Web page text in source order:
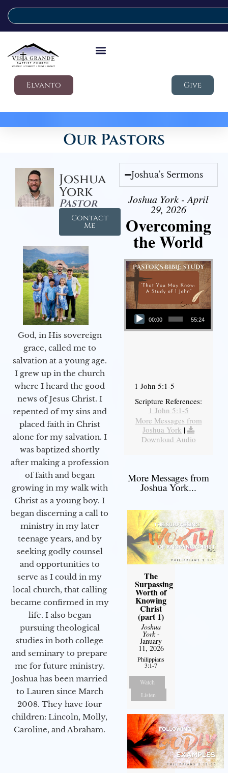
Elvanto Give
Our Pastors
Joshua
York
Pastor
Contact
Me
God, in His sovereign
grace, called me to
salvation at a young age.
I grew up in the church
where I heard the good
news of Jesus Christ. I
repented of my sins and
placed faith in Christ
alone for my salvation. I
was baptized shortly
after making a profession
of faith and began
growing in my walk with
Christ as a young boy. I
began discerning a call to
ministry in my later
teenage years, and by
seeking godly counsel
and opportunities to
serve as I could in my
local church, that calling
became confirmed in my
life. I also began
pursuing theological
studies in both college
and seminary to prepare
me for future ministry.​
Joshua has been married
to Lauren since March
2008. They have four
children: Lincoln, Molly,
Caroline, and Abraham.
Joshua's Sermons
Joshua York - April
29, 2026
Overcoming
the World
Audio Player
00:00 55:24
1 John 5:1-5
Scripture References:
1 John 5:1-5
More Messages from
Joshua York |
Download Audio
More Messages from
Joshua York...
The
Surpassing
Worth of
Knowing
Christ
(part 1)
Joshua
York-
January
11, 2026
Philippians
3:1-7
Watch
Listen